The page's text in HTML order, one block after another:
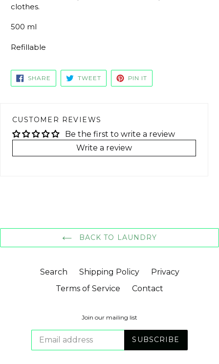
clothes.
500 ml
Refillable
SHARE SHARE
FACEBOOK
TWEETTWEET
TWITTER
PIN IT
PINTEREST
CUSTOMER REVIEWS
Be the first to write a review
Write a review
BACK TO LAUNDRY
Search Shipping Policy
Privacy
Terms of Service
Contact
Join our mailing list
SUBSCRIBE